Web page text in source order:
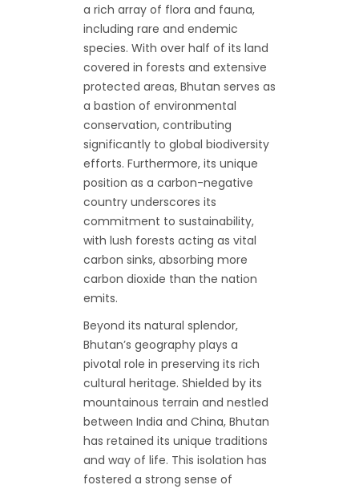
a rich array of flora and fauna,
including rare and endemic
species. With over half of its land
covered in forests and extensive
protected areas, Bhutan serves as
a bastion of environmental
conservation, contributing
significantly to global biodiversity
efforts. Furthermore, its unique
position as a carbon-negative
country underscores its
commitment to sustainability,
with lush forests acting as vital
carbon sinks, absorbing more
carbon dioxide than the nation
emits.
Beyond its natural splendor,
Bhutan’s geography plays a
pivotal role in preserving its rich
cultural heritage. Shielded by its
mountainous terrain and nestled
between India and China, Bhutan
has retained its unique traditions
and way of life. This isolation has
fostered a strong sense of